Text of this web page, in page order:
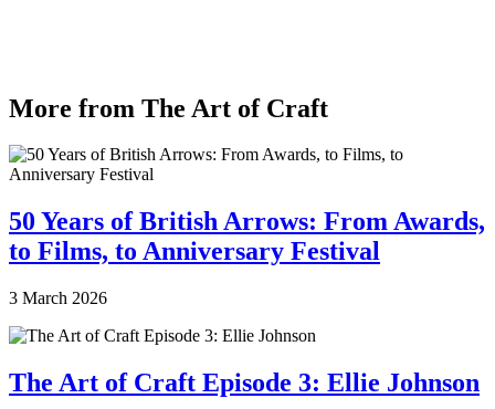
More from The Art of Craft
50 Years of British Arrows: From Awards,
to Films, to Anniversary Festival
3 March 2026
The Art of Craft Episode 3: Ellie Johnson